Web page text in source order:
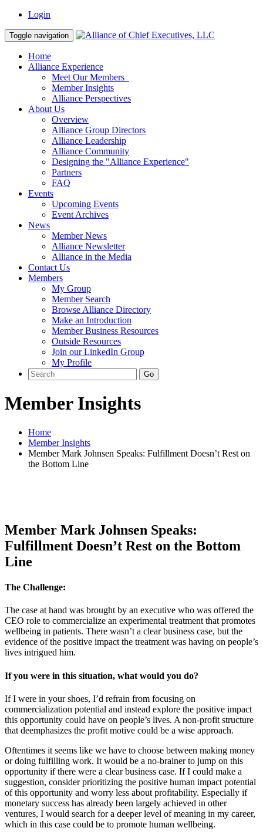
Login
Toggle navigation
Home
Alliance Experience
Meet Our Members
Member Insights
Alliance Perspectives
About Us
Overview
Alliance Group Directors
Alliance Leadership
Alliance Community
Designing the "Alliance Experience"
Partners
FAQ
Events
Upcoming Events
Event Archives
News
Member News
Alliance Newsletter
Alliance in the Media
Contact Us
Members
My Group
Member Search
Browse Alliance Directory
Make an Introduction
Member Business Resources
Outside Resources
Join our LinkedIn Group
My Profile
Member Insights
Home
Member Insights
Member Mark Johnsen Speaks: Fulfillment Doesn’t Rest on
the Bottom Line
Member Mark Johnsen Speaks:
Fulfillment Doesn’t Rest on the Bottom
Line
The Challenge:
The case at hand was brought by an executive who was offered the
CEO role to commercialize an experimental treatment that promotes
wellbeing in patients. There wasn’t a clear business case, but the
evidence of the positive impact the treatment was having on people’s
lives intrigued him.
If you were in this situation, what would you do?
If I were in your shoes, I’d refrain from focusing on
commercialization potential and instead explore the positive impact
this opportunity could have on people’s lives. A non-profit structure
that deemphasizes the profit motive could be a wise approach.
Oftentimes it seems like we have to choose between making money
or doing fulfilling work. It would be a no-brainer to jump on this
opportunity if there were a clear business case. If I could make a
suggestion, consider prioritizing the positive human impact potential
of this opportunity and worry less about profitability. Especially if
monetary success has already been largely achieved in other
ventures, I would search for a deeper level of meaning in my career,
which in this case could be to promote human wellbeing.